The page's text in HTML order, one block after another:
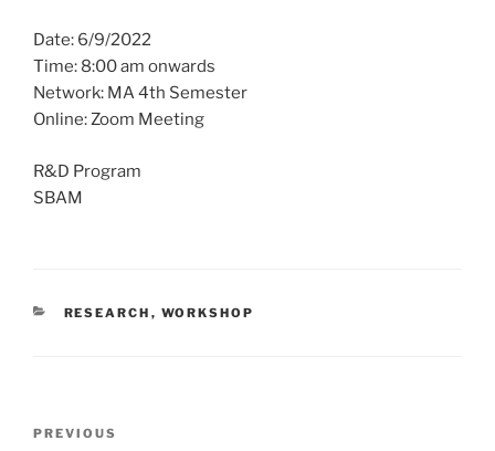
Date: 6/9/2022
Time: 8:00 am onwards
Network: MA 4th Semester
Online: Zoom Meeting
R&D Program
SBAM
CATEGORIES
RESEARCH , WORKSHOP
Previous
PREVIOUS